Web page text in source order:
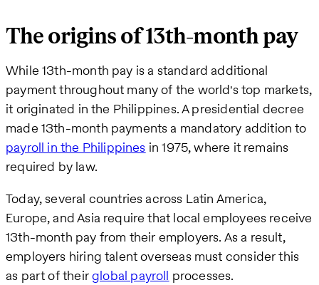
The origins of 13th-month pay
While 13th-month pay is a standard additional
payment throughout many of the world's top markets,
it originated in the Philippines. A presidential decree
made 13th-month payments a mandatory addition to
payroll in the Philippines in 1975, where it remains
required by law.
Today, several countries across Latin America,
Europe, and Asia require that local employees receive
13th-month pay from their employers. As a result,
employers hiring talent overseas must consider this
as part of theirglobal payroll processes.